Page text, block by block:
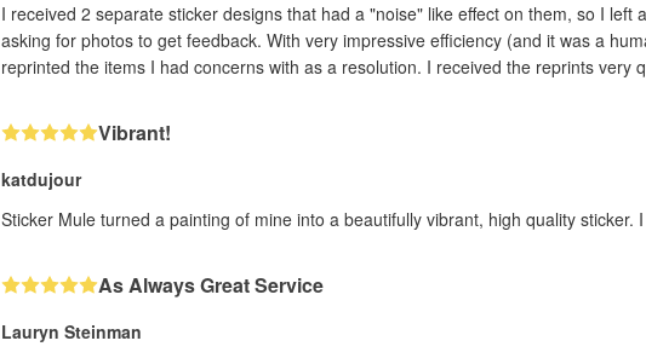
I received 2 separate sticker designs that had a "noise" like effect on them, so I left a review. Customer service contacted me
asking for photos to get feedback. With very impressive efficiency (and it was a human, not a bot, I could tell!! ❤️) they adjusted the file and
Vibrant!
katdujour
Sticker Mule turned a painting of mine into a beautifully vibrant, high quality sticker.
As Always Great Service
Lauryn Steinman